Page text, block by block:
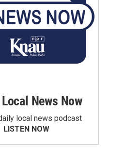
News Now
local news podcast
LISTEN NOW